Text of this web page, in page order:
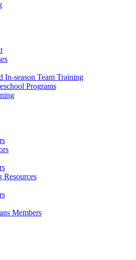
In-season Team Training
Programs
Resources
Members